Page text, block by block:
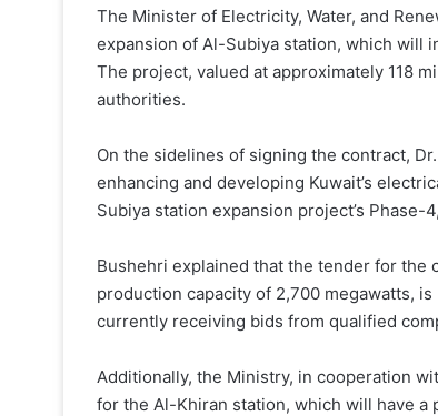
The Minister of Electricity, Water, and
expansion of Al-Subiya station, which will
The project, valued at approximately 118
authorities.
On the sidelines of signing the contract,
enhancing and developing Kuwait’s
Subiya station expansion project’s
Bushehri explained that the tender for the
production capacity of 2,700 megawatts,
currently receiving bids from qualified
Additionally, the Ministry, in cooperation
for the Al-Khiran station, which will have a